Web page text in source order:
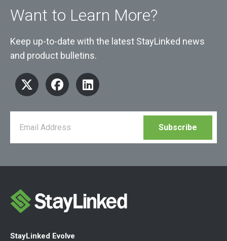
Want to Learn More?
Keep up-to-date with the latest StayLinked news
and product bulletins.
StayLinked Evolve